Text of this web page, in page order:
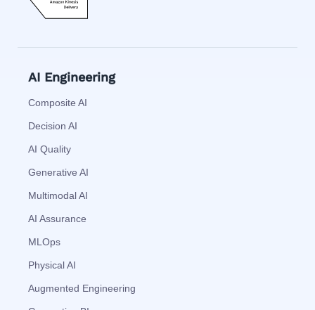
AI Engineering
Composite AI
Decision AI
AI Quality
Generative AI
Multimodal AI
AI Assurance
MLOps
Physical AI
Augmented Engineering